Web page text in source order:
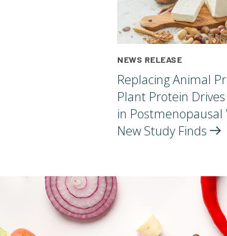
NEWS RELEASE
Replacing Animal
Plant Protein
in Postmenopausal
New Study Finds